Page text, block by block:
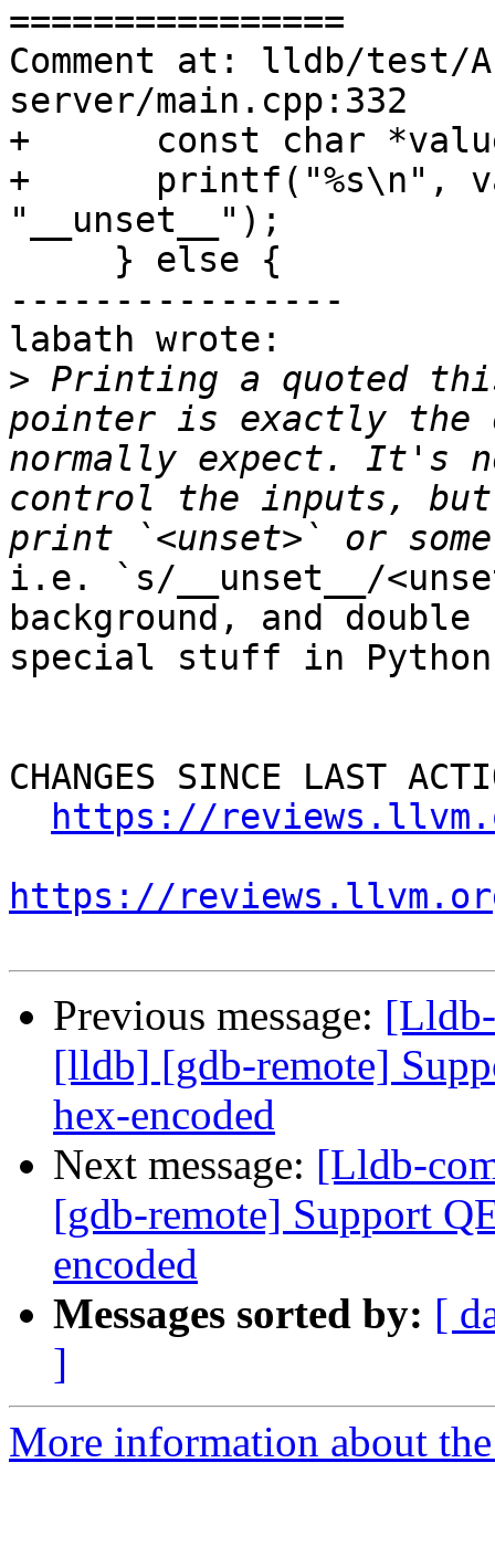
================
Comment at: lldb/
server/main.cpp:332
+      const char
+      printf("%s\n",
"__unset__");
----------------
labath wrote:
> Printing a quoted
pointer is exactly the
normally expect. It's
control the inputs,
i.e. `s/__unset__/
background, and double
special stuff in
CHANGES SINCE LAST
https://
https://
Previous message:
[lldb] [gdb-remote]
hex-encoded
Next message: [Lldb-
[gdb-remote] Support
encoded
Messages sorted by: [
]
More information about